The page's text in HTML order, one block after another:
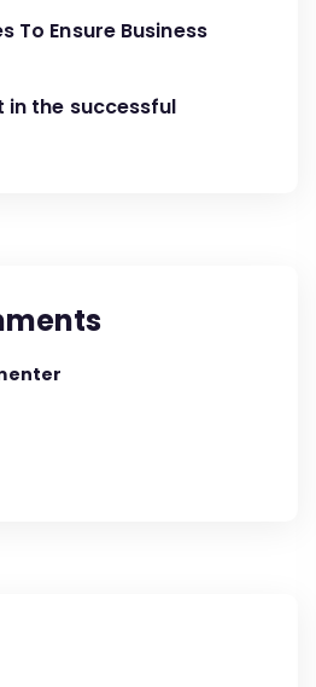
To Ensure Business
in the successful